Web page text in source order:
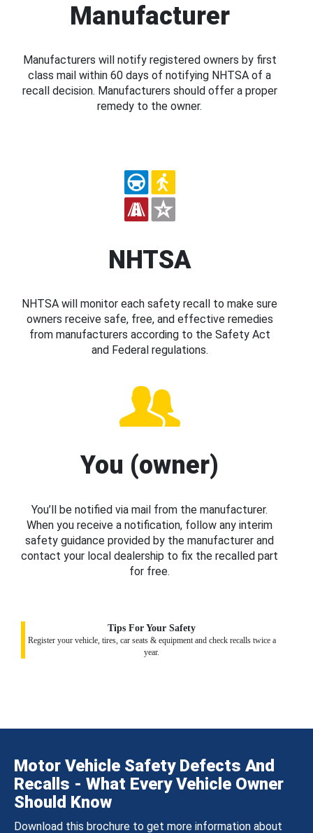
Manufacturer
Manufacturers will notify registered owners by first
class mail within 60 days of notifying NHTSA of a
recall decision. Manufacturers should offer a proper
remedy to the owner.
NHTSA
NHTSA will monitor each safety recall to make sure
owners receive safe, free, and effective remedies
from manufacturers according to the Safety Act
and Federal regulations.
You (owner)
You’ll be notified via mail from the manufacturer.
When you receive a notification, follow any interim
safety guidance provided by the manufacturer and
contact your local dealership to fix the recalled part
for free.
Tips For Your Safety
Register your vehicle, tires, car seats & equipment and check recalls twice a
year.
Motor Vehicle Safety Defects And
Recalls - What Every Vehicle Owner
Should Know
Download this brochure to get more information about